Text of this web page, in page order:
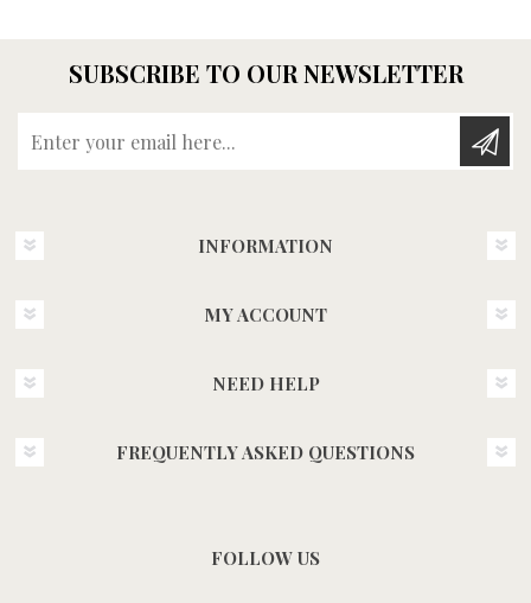
SUBSCRIBE TO OUR NEWSLETTER
INFORMATION
MY ACCOUNT
NEED HELP
FREQUENTLY ASKED QUESTIONS
FOLLOW US